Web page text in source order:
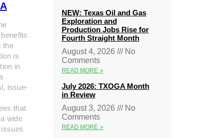
the
is
in
issue-
that
wide
NEW: Texas Oil and Gas
Exploration and
Production Jobs Rise for
Fourth Straight Month
August 4, 2026
No
Comments
READ MORE »
July 2026: TXOGA Month
in Review
August 3, 2026
No
Comments
READ MORE »